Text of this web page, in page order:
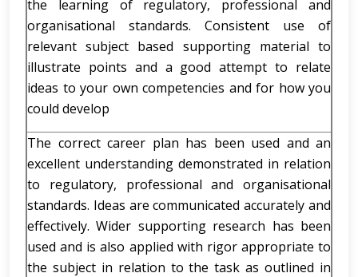
the learning of regulatory, professional and
organisational standards. Consistent use of
relevant subject based supporting material to
illustrate points and a good attempt to relate
ideas to your own competencies and for how you
could develop
The correct career plan has been used and an
excellent understanding demonstrated in relation
to regulatory, professional and organisational
standards. Ideas are communicated accurately and
effectively. Wider supporting research has been
used and is also applied with rigor appropriate to
the subject in relation to the task as outlined in